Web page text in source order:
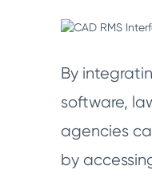
By
software,
agencies
by